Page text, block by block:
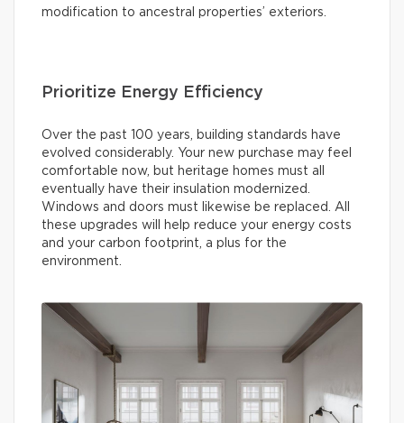
modification to ancestral properties’ exteriors.
Prioritize Energy Efficiency
Over the past 100 years, building standards have
evolved considerably. Your new purchase may feel
comfortable now, but heritage homes must all
eventually have their insulation modernized.
Windows and doors must likewise be replaced. All
these upgrades will help reduce your energy costs
and your carbon footprint, a plus for the
environment.